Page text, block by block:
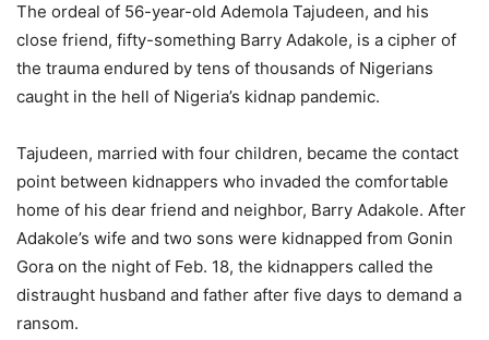
The ordeal of 56-year-old Ademola Tajudeen, and his
close friend, fifty-something Barry Adakole, is a cipher of
the trauma endured by tens of thousands of Nigerians
caught in the hell of Nigeria’s kidnap pandemic.
Tajudeen, married with four children, became the contact
point between kidnappers who invaded the comfortable
home of his dear friend and neighbor, Barry Adakole. After
Adakole’s wife and two sons were kidnapped from Gonin
Gora on the night of Feb. 18, the kidnappers called the
distraught husband and father after five days to demand a
ransom.